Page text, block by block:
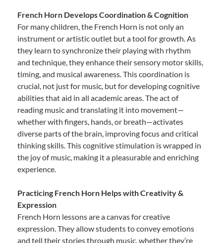
French Horn Develops Coordination & Cognition
For many children, the French Horn is not only an
instrument or artistic outlet but a tool for growth. As
they learn to synchronize their playing with rhythm
and technique, they enhance their sensory motor skills,
timing, and musical awareness. This coordination is
crucial, not just for music, but for developing cognitive
abilities that aid in all academic areas. The act of
reading music and translating it into movement—
whether with fingers, hands, or breath—activates
diverse parts of the brain, improving focus and critical
thinking skills. This cognitive stimulation is wrapped in
the joy of music, making it a pleasurable and enriching
experience.
Practicing French Horn Helps with Creativity &
Expression
French Horn lessons are a canvas for creative
expression. They allow students to convey emotions
and tell their stories through music, whether they’re